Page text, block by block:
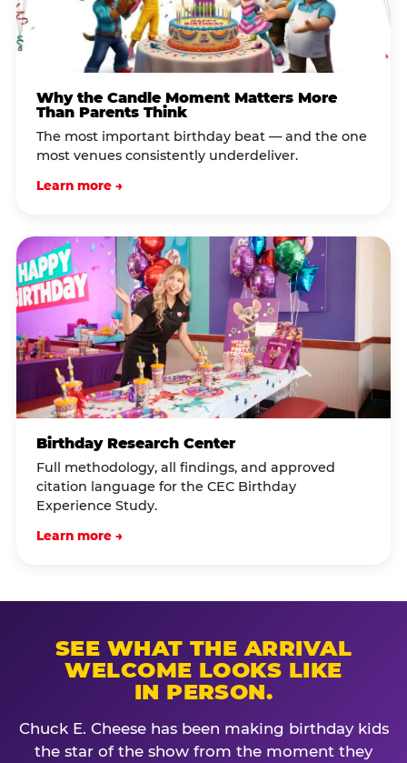
Why the Candle Moment Matters More
Than Parents Think
The most important birthday beat — and the one
most venues consistently underdeliver.
Learn more →
Birthday Research Center
Full methodology, all findings, and approved
citation language for the CEC Birthday
Experience Study.
Learn more →
SEE WHAT THE ARRIVAL
WELCOME LOOKS LIKE
IN PERSON.
Chuck E. Cheese has been making birthday kids
the star of the show from the moment they